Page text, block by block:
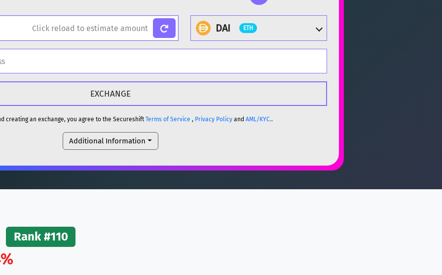
ETH
DAI ETH
creating an exchange, you agree to the SecureshiftTerms of Service , Privacy Policyand AML/KYC..
Additional Information
Rank #110